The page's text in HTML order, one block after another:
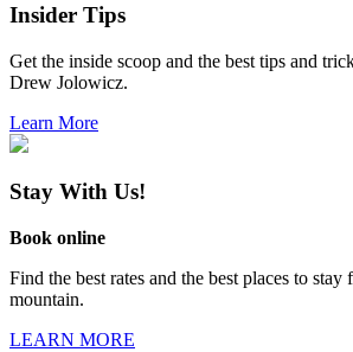
Insider Tips
Get the inside scoop and the best tips and
Drew Jolowicz.
Learn More
Stay With Us!
Book online
Find the best rates and the best places to
mountain.
LEARN MORE